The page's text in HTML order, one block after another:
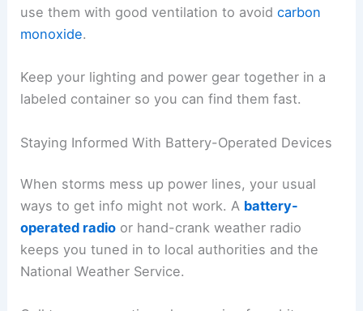
use them with good ventilation to avoidcarbon
monoxide.
Keep your lighting and power gear together in a
labeled container so you can find them fast.
Staying Informed With Battery-Operated Devices
When storms mess up power lines, your usual
ways to get info might not work. A battery-
operated radio or hand-crank weather radio
keeps you tuned in to local authorities and the
National Weather Service.